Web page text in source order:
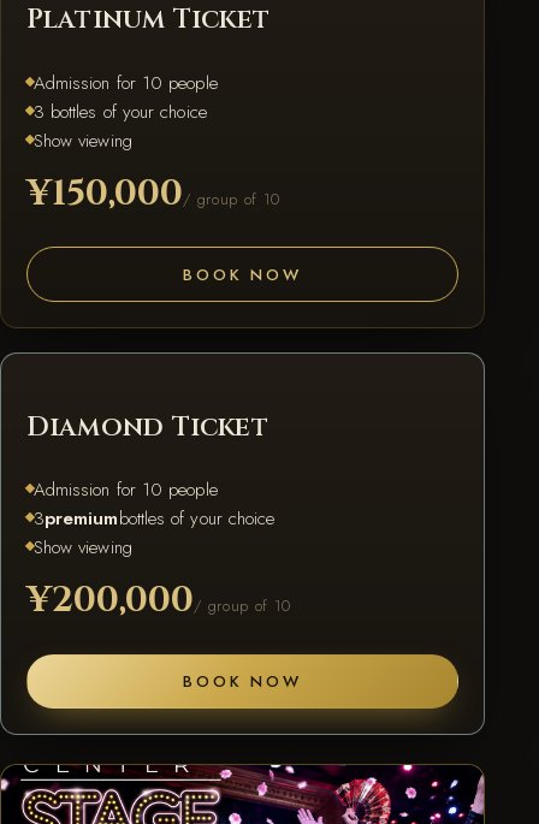
Platinum Ticket
Admission for 10 people
3 bottles of your choice
Show viewing
¥150,000/ group of 10
BOOK NOW
Diamond Ticket
Admission for 10 people
3premiumbottles of your choice
Show viewing
¥200,000/ group of 10
BOOK NOW